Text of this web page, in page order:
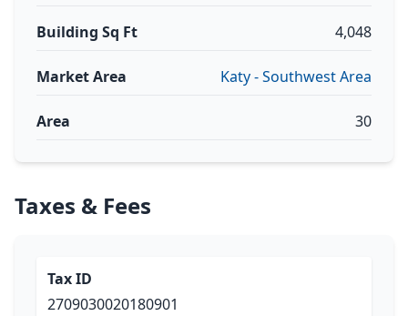
Building Sq Ft 4,048
Market Area Katy - Southwest Area
Area 30
Taxes & Fees
Tax ID
2709030020180901